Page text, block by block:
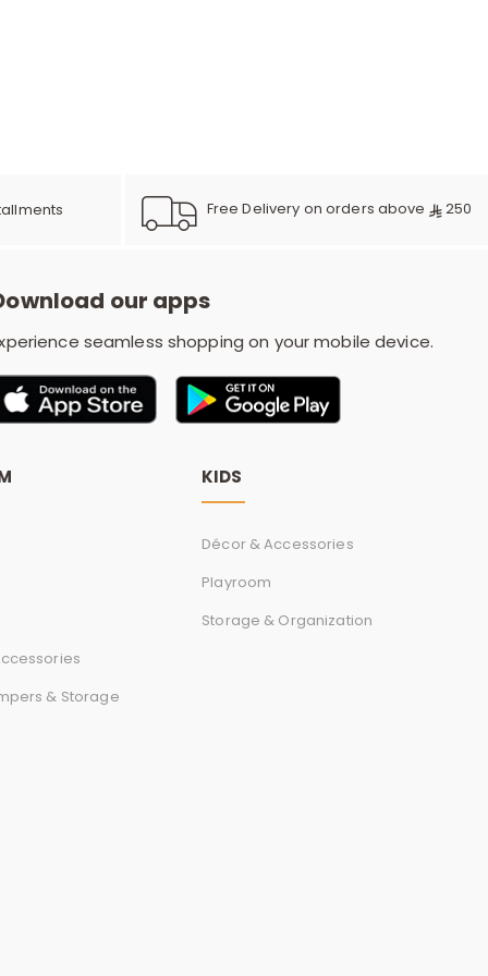
y
w
o
r
d
Free Delivery on orders above 250
our apps
seamless shopping on your mobile device.
& Storage
KIDS
Décor & Accessories
Playroom
Storage & Organization